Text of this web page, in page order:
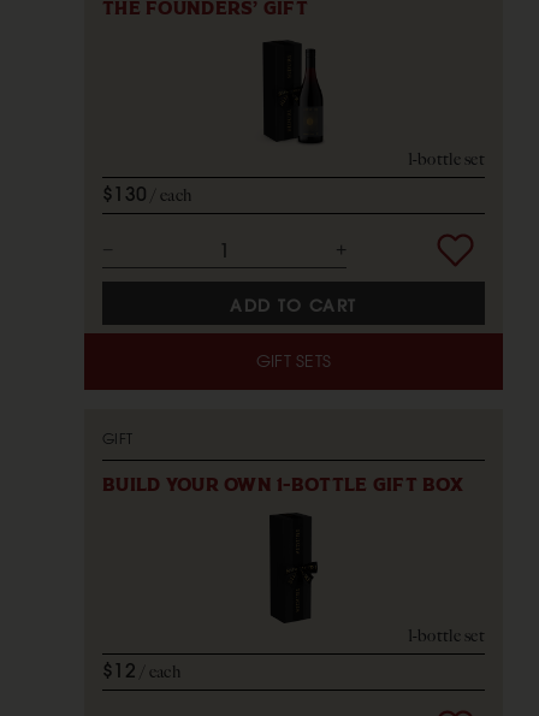
THE FOUNDERS' GIFT
1-bottle set
$130 each
ADD TO CART
GIFT SETS
GIFT
BUILD YOUR OWN 1-BOTTLE GIFT BOX
1-bottle set
$12 each